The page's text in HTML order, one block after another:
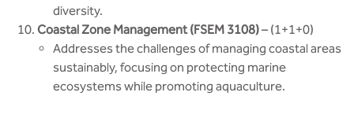
diversity.
Coastal Zone Management (FSEM 3108)– (1+1+0)
Addresses the challenges of managing coastal areas
sustainably, focusing on protecting marine
ecosystems while promoting aquaculture.